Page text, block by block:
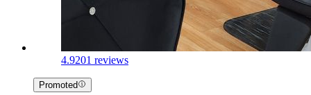
4.9201 reviews
Promoted